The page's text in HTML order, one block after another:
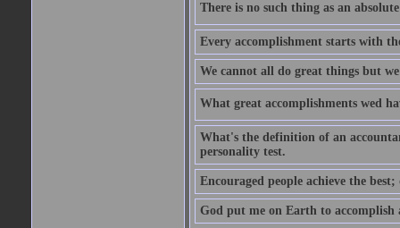
There is no such thing as an
Every accomplishment starts with
We cannot all do great things but
What great accomplishments wed
What's the definition of an
personality test.
Encouraged people achieve the
God put me on Earth to